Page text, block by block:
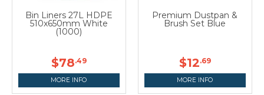
Bin Liners 27L HDPE
510x650mm White
(1000)
$78.49
MORE INFO
Premium Dustpan &
Brush Set Blue
$12.69
MORE INFO